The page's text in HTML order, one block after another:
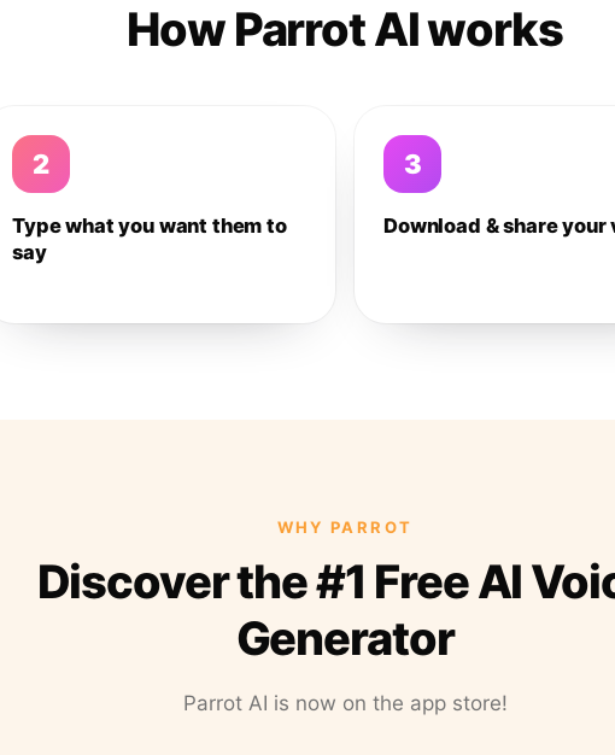
How Parrot AI works
2
Type what you want them to
say
3
Download & share your
WHY PARROT
Discover the #1 Free AI
Generator
Parrot AI is now on the app store!